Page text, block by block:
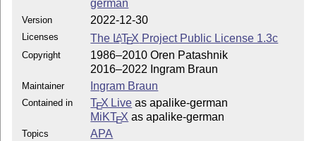
german
Version 2022-12-30
Licenses The LATEX Project Public License 1.3c
Copyright
1986–2010 Oren Patashnik
2016–2022 Ingram Braun
Maintainer Ingram Braun
Contained in TEX Live as apalike-german
MiKTEX as apalike-german
Topics
APA